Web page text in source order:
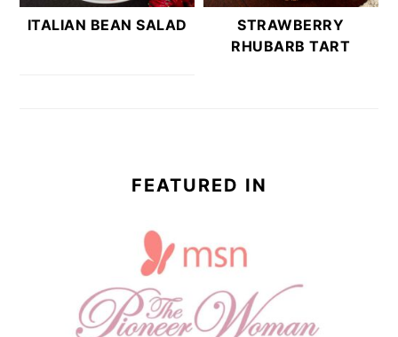
ITALIAN BEAN SALAD
STRAWBERRY
RHUBARB TART
FEATURED IN